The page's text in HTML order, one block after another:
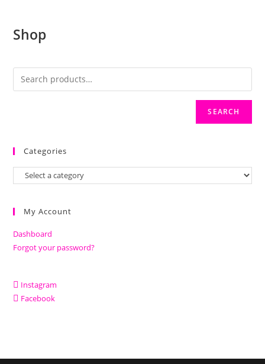
Shop
SEARCH
Categories
My Account
Dashboard
Forgot your password?
Instagram
Facebook